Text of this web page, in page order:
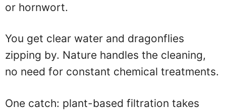
or hornwort.
You get clear water and dragonflies
zipping by. Nature handles the cleaning,
no need for constant chemical treatments.
One catch: plant-based filtration takes